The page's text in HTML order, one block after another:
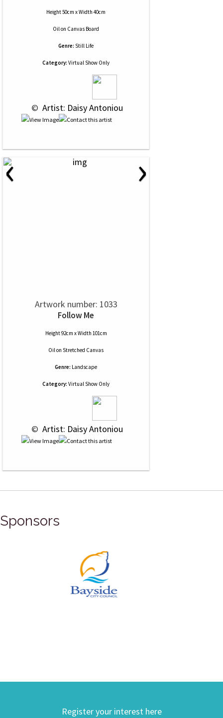
Height 50cm x Width 40cm
Oilon Canvas Board
Genre: Still Life
Category: Virtual Show Only
© Artist: Daisy Antoniou
‹ ›
Artwork number: 1033
Follow Me
Height 92cm x Width 101cm
Oilon Stretched Canvas
Genre: Landscape
Category: Virtual Show Only
© Artist: Daisy Antoniou
Sponsors
Register your interest here